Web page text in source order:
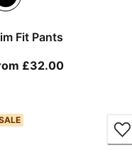
£124.80
Fit Pants
£32.00From